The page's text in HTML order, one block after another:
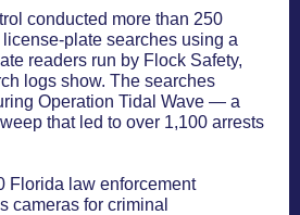
conducted more than 250
plate searches using a
readers run by Flock Safety,
logs show. The searches
Operation Tidal Wave — a
that led to over 1,100 arrests
Florida law enforcement
cameras for criminal